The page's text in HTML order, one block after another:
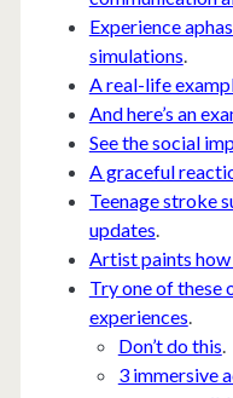
Experience
simulations.
A real-life
And here’s an
See the social
A graceful
Teenage stroke
updates.
Artist paints how
Try one of these
experiences.
Don’t do this.
3 immersive